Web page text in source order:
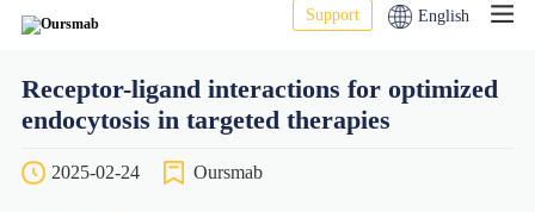
Support English
Receptor-ligand interactions for optimized
endocytosis in targeted therapies
2025-02-24 Oursmab